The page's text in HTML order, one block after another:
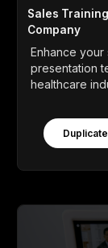
Sales
Company
Enhance your
presentation
healthcare